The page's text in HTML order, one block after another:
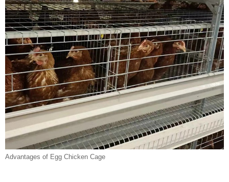
Advantages of Egg Chicken Cage